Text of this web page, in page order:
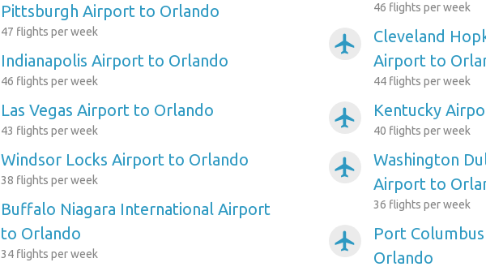
Pittsburgh Airport to Orlando
47 flights per week
Indianapolis Airport to Orlando
46 flights per week
Las Vegas Airport to Orlando
43 flights per week
Windsor Locks Airport to Orlando
38 flights per week
Buffalo Niagara International Airport
to Orlando
34 flights per week
46 flights per week
airplanemode_active
Cleveland
Airport to
44 flights per week
airplanemode_active Kentucky
40 flights per week
airplanemode_active
Washington
Airport to
36 flights per week
airplanemode_active
Port
Orlando